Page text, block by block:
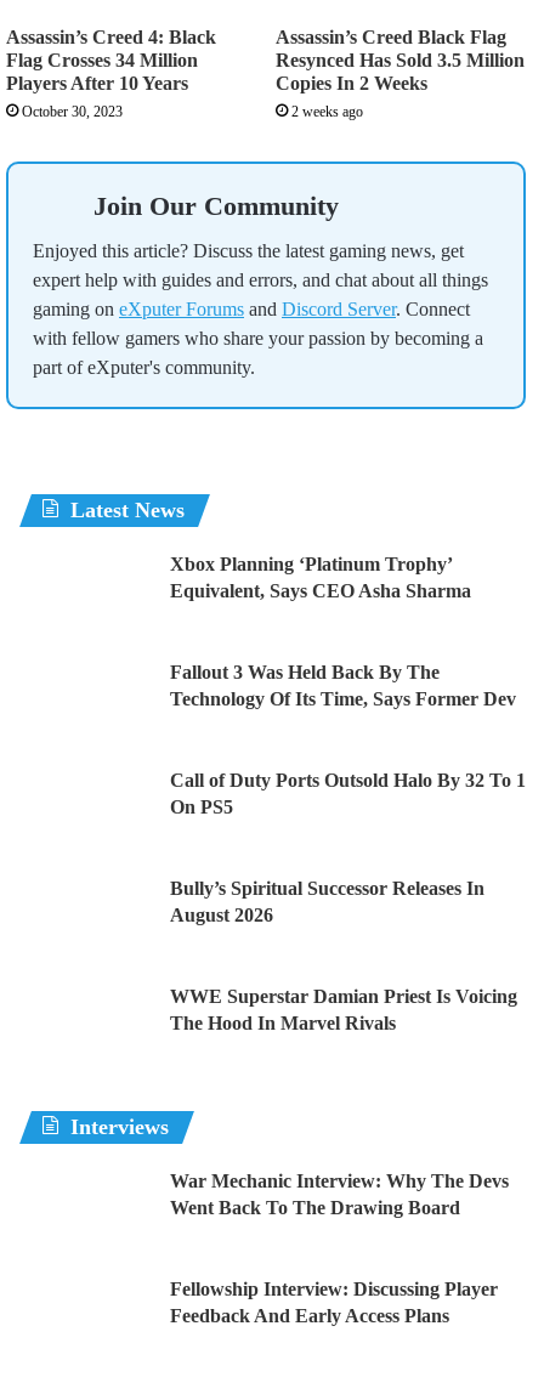
Assassin’s Creed 4: Black
Flag Crosses 34 Million
Players After 10 Years
October 30, 2023
Assassin’s Creed Black Flag
Resynced Has Sold 3.5 Million
Copies In 2 Weeks
2 weeks ago
Join Our Community
Enjoyed this article? Discuss the latest gaming news, get
expert help with guides and errors, and chat about all things
gaming on eXputer Forums and Discord Server. Connect
with fellow gamers who share your passion by becoming a
part of eXputer's community.
Latest News
Xbox Planning ‘Platinum Trophy’
Equivalent, Says CEO Asha Sharma
Fallout 3 Was Held Back By The
Technology Of Its Time, Says Former Dev
Call of Duty Ports Outsold Halo By 32 To 1
On PS5
Bully’s Spiritual Successor Releases In
August 2026
WWE Superstar Damian Priest Is Voicing
The Hood In Marvel Rivals
Interviews
War Mechanic Interview: Why The Devs
Went Back To The Drawing Board
Fellowship Interview: Discussing Player
Feedback And Early Access Plans